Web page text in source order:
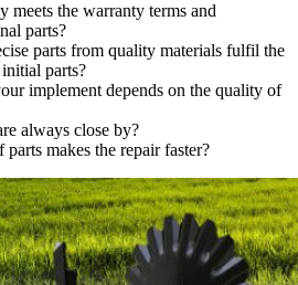
the warranty terms and
parts?
parts from quality materials fulfil the
parts?
implement depends on the quality of
always close by?
makes the repair faster?